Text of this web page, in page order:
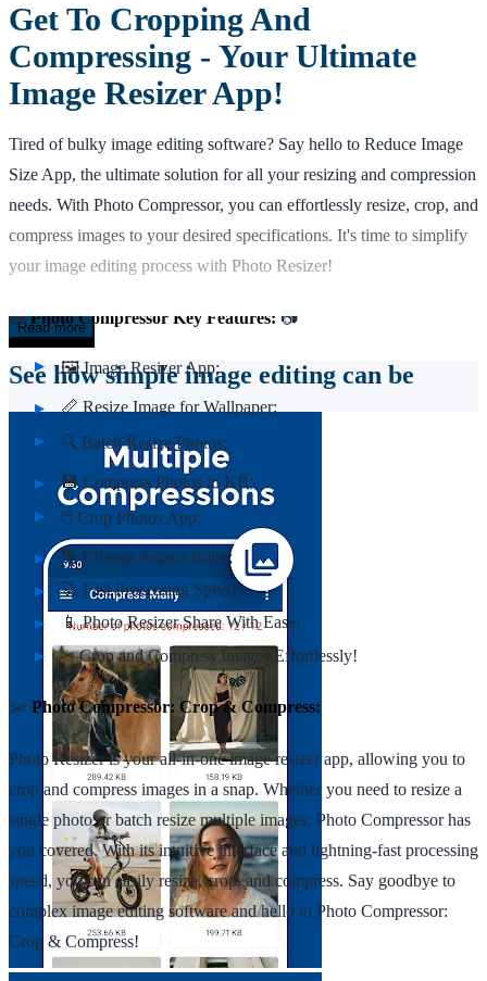
Get To Cropping And
Compressing - Your Ultimate
Image Resizer App!
Tired of bulky image editing software? Say hello to Reduce Image
Size App, the ultimate solution for all your resizing and compression
needs. With Photo Compressor, you can effortlessly resize, crop, and
compress images to your desired specifications. It's time to simplify
your image editing process with Photo Resizer!
📷Photo Compressor Key Features: 📷
🖼️ Image Resizer App;
📏 Resize Image for Wallpaper;
🔍 Batch Resize Photos;
💾 Compress Photos in KB;
🖱️ Crop Photos App;
🔢 Change Aspect Ratio;
🚀 Fast Processing Speed;
📱 Photo Resizer Share With Ease;
✂ Crop and Compress Images Effortlessly!
✂️ Photo Compressor: Crop & Compress:
Photo Resizer is your all-in-one image resizer app, allowing you to
crop and compress images in a snap. Whether you need to resize a
single photo or batch resize multiple images, Photo Compressor has
you covered. With its intuitive interface and lightning-fast processing
speed, you can easily resize, crop, and compress. Say goodbye to
complex image editing software and hello to Photo Compressor:
Crop & Compress!
Read more
See how simple image editing can be